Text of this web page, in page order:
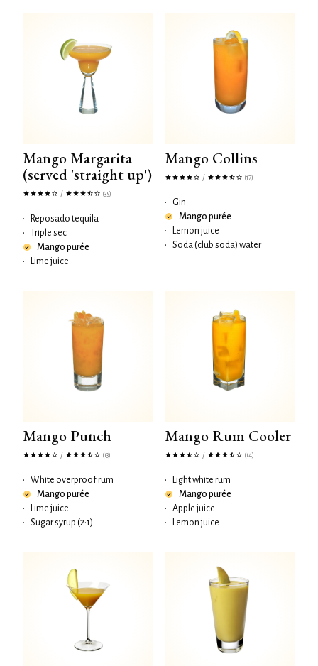
Mango Margarita
(served 'straight up')
/ (35)
•
Reposado tequila
•
Triple sec
Mango purée
•
Lime juice
Mango Collins
/ (17)
•
Gin
Mango purée
•
Lemon juice
•
Soda (club soda) water
Mango Punch
/ (13)
•
White overproof rum
Mango purée
•
Lime juice
•
Sugar syrup (2:1)
Mango Rum Cooler
/ (14)
•
Light white rum
Mango purée
•
Apple juice
•
Lemon juice